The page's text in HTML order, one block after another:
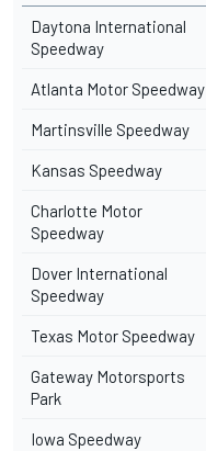
Daytona International
Speedway
Atlanta Motor Speedway
Martinsville Speedway
Kansas Speedway
Charlotte Motor
Speedway
Dover International
Speedway
Texas Motor Speedway
Gateway Motorsports
Park
Iowa Speedway